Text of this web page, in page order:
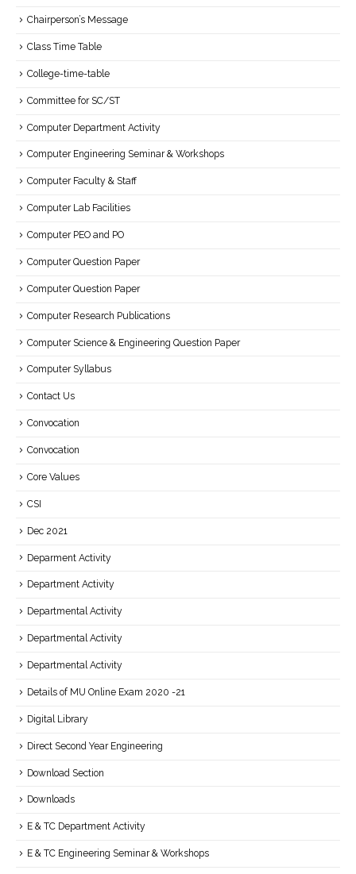
Chairperson’s Message
Class Time Table
College-time-table
Committee for SC/ST
Computer Department Activity
Computer Engineering Seminar & Workshops
Computer Faculty & Staff
Computer Lab Facilities
Computer PEO and PO
Computer Question Paper
Computer Question Paper
Computer Research Publications
Computer Science & Engineering Question Paper
Computer Syllabus
Contact Us
Convocation
Convocation
Core Values
CSI
Dec 2021
Deparment Activity
Department Activity
Departmental Activity
Departmental Activity
Departmental Activity
Details of MU Online Exam 2020 -21
Digital Library
Direct Second Year Engineering
Download Section
Downloads
E & TC Department Activity
E & TC Engineering Seminar & Workshops